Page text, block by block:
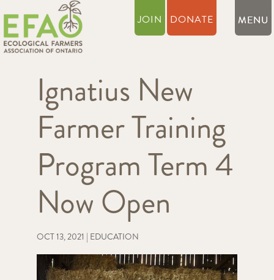
JOIN DONATE
Ignatius New
Farmer Training
Program Term 4
Now Open
OCT 13, 2021 | EDUCATION